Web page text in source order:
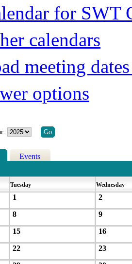
for SWT
calendars
meeting
options
Events
Tuesday Wednesday
1 2
8 9
15 16
22 23